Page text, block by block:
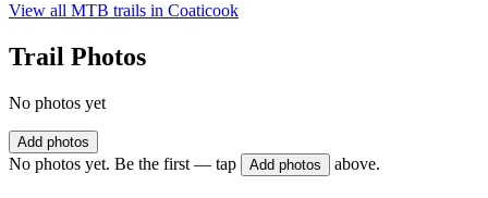
View all MTB trails in Coaticook
Trail Photos
No photos yet
Add photos
No photos yet. Be the first — tap Add photos above.